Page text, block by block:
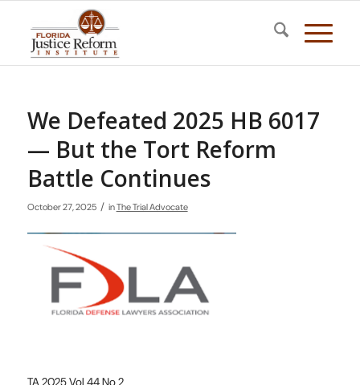
We Defeated 2025 HB 6017
— But the Tort Reform
Battle Continues
October 27, 2025 / inThe Trial Advocate
TA 2025 Vol 44 No 2